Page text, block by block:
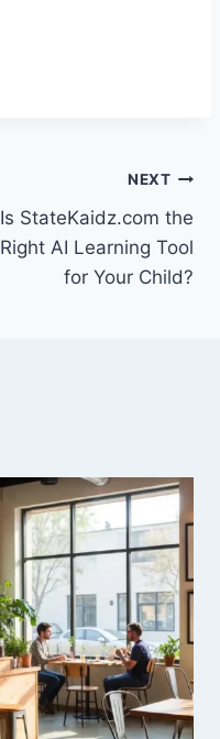
NEXT
Is StateKaidz.com the
Right AI Learning Tool
for Your Child?